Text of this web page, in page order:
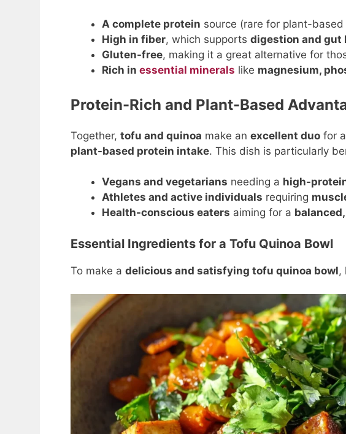
A complete protein source (rare for plant-
High in fiber, which supports digestion and gut
Gluten-free, making it a great alternative for
Rich in essential minerals like magnesium,
Protein-Rich and Plant-Based
Together, tofu and quinoa make an excellent duofor
plant-based protein intake. This dish is particularly
Vegans and vegetarians needing a high-
Athletes and active individuals requiring
Health-conscious eaters aiming for a
Essential Ingredients for a Tofu Quinoa Bowl
To make a delicious and satisfying tofu quinoa bowl,